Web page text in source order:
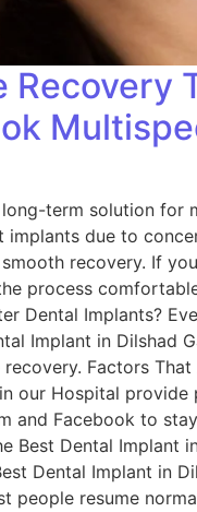
Recovery
term solution for
due to
recovery. If
process
Dental Implants?
Implant in Dilshad
Factors
our Hospital
and Facebook to
Best Dental Implant
Dental Implant in
people resume